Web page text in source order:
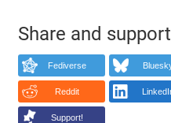
Share and support
Fediverse
Reddit
Support!